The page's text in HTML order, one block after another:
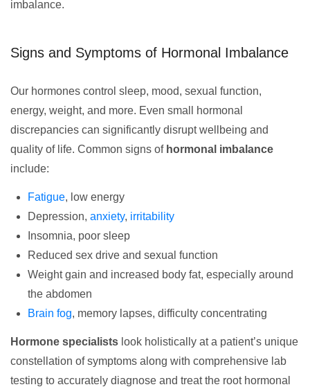
imbalance.
Signs and Symptoms of Hormonal Imbalance
Our hormones control sleep, mood, sexual function,
energy, weight, and more. Even small hormonal
discrepancies can significantly disrupt wellbeing and
quality of life. Common signs of hormonal imbalance
include:
Fatigue, low energy
Depression, anxiety, irritability
Insomnia, poor sleep
Reduced sex drive and sexual function
Weight gain and increased body fat, especially around
the abdomen
Brain fog, memory lapses, difficulty concentrating
Hormone specialists look holistically at a patient’s unique
constellation of symptoms along with comprehensive lab
testing to accurately diagnose and treat the root hormonal